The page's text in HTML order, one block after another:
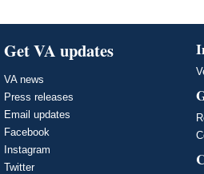
Get VA updates
VA news
Press releases
Email updates
Facebook
Instagram
Twitter